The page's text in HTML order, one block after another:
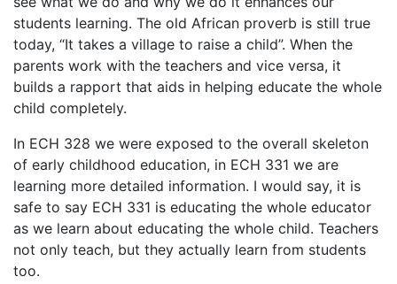
students learning. The old African proverb is still true
today, “It takes a village to raise a child”. When the
parents work with the teachers and vice versa, it
builds a rapport that aids in helping educate the whole
child completely.
In ECH 328 we were exposed to the overall skeleton
of early childhood education, in ECH 331 we are
learning more detailed information. I would say, it is
safe to say ECH 331 is educating the whole educator
as we learn about educating the whole child. Teachers
not only teach, but they actually learn from students
too.